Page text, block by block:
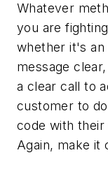
Whatever
you are
whether it's an
message
a clear call to
customer to
code with their
Again, make it